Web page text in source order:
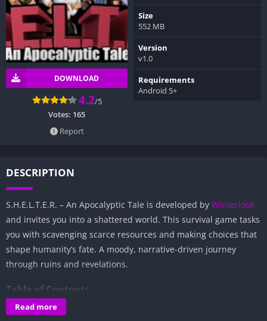
DOWNLOAD
4.2/5
Votes: 165
Report
Size
552 MB
Version
v1.0
Requirements
Android 5+
DESCRIPTION
S.H.E.L.T.E.R. – An Apocalyptic Tale is developed by Winterlook
and invites you into a shattered world. This survival game tasks
you with scavenging scarce resources and making choices that
shape humanity’s fate. A moody, narrative-driven journey
through ruins and revelations.
Table of Contents
Overview of S.H.E.L.T.E.R. – An Apocalyptic Tale:
Read more